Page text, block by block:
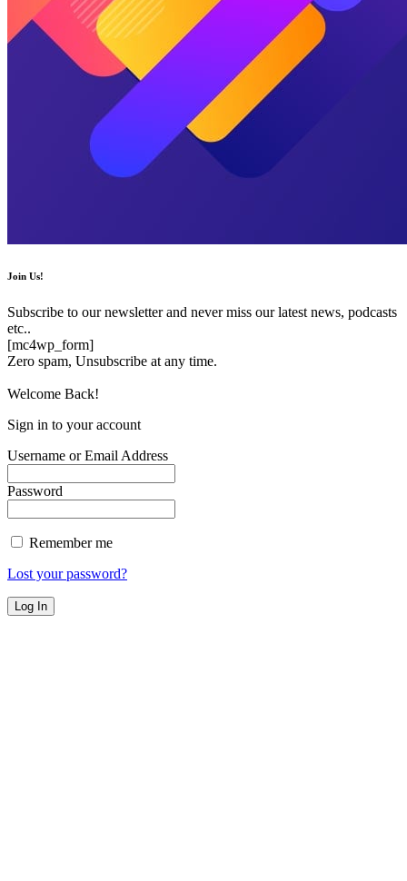
Join Us!
Subscribe to our newsletter and never miss our latest news, podcasts
etc..
[mc4wp_form]
Zero spam, Unsubscribe at any time.
Welcome Back!
Sign in to your account
Username or Email Address
Password
Remember me
Lost your password?